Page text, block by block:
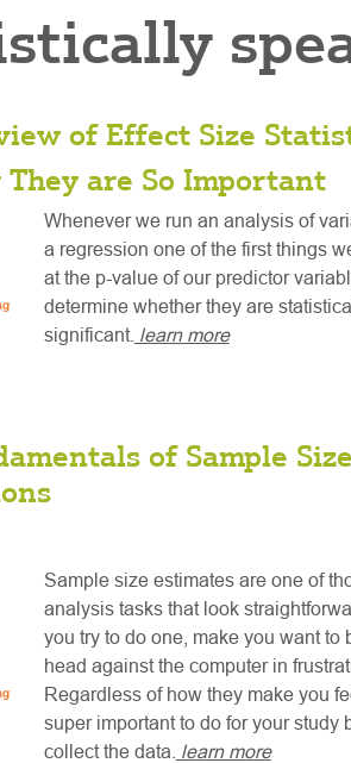
of Effect Size
They are So Important
Whenever we run an analysis of
a regression one of the first things
at the p-value of our predictor
determine whether they are
significant. learn more
of Sample Size
Sample size estimates are one of
analysis tasks that look
you try to do one, make you want to
head against the computer in
Regardless of how they make you
super important to do for your study
collect the data. learn more